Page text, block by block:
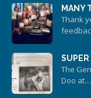
MANY
Thank
The
Doo at…